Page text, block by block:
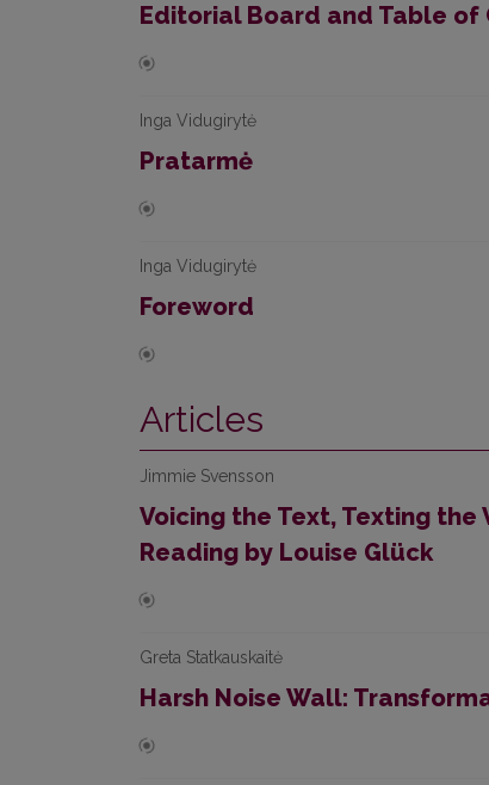
Editorial Board and Table of
Inga Vidugirytė
Pratarmė
Inga Vidugirytė
Foreword
Articles
Jimmie Svensson
Voicing the Text, Texting the
Reading by Louise Glück
Greta Statkauskaitė
Harsh Noise Wall: